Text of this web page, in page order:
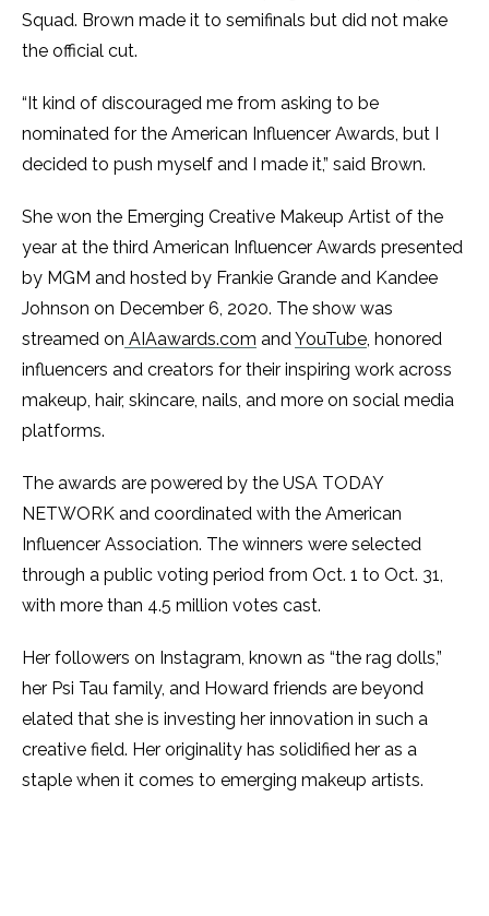
Squad. Brown made it to semifinals but did not make
the official cut.
“It kind of discouraged me from asking to be
nominated for the American Influencer Awards, but I
decided to push myself and I made it,” said Brown.
She won the Emerging Creative Makeup Artist of the
year at the third American Influencer Awards presented
by MGM and hosted by Frankie Grande and Kandee
Johnson on December 6, 2020. The show was
streamed on AIAawards.com andYouTube, honored
influencers and creators for their inspiring work across
makeup, hair, skincare, nails, and more on social media
platforms.
The awards are powered by the USA TODAY
NETWORK and coordinated with the American
Influencer Association. The winners were selected
through a public voting period from Oct. 1 to Oct. 31,
with more than 4.5 million votes cast.
Her followers on Instagram, known as “the rag dolls,”
her Psi Tau family, and Howard friends are beyond
elated that she is investing her innovation in such a
creative field. Her originality has solidified her as a
staple when it comes to emerging makeup artists.